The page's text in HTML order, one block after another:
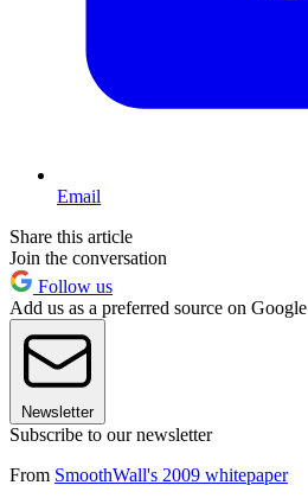
Email
Share this article
Join the conversation
Follow us
Add us as a preferred source on Google
Newsletter
Subscribe to our newsletter
From SmoothWall's 2009 whitepaper